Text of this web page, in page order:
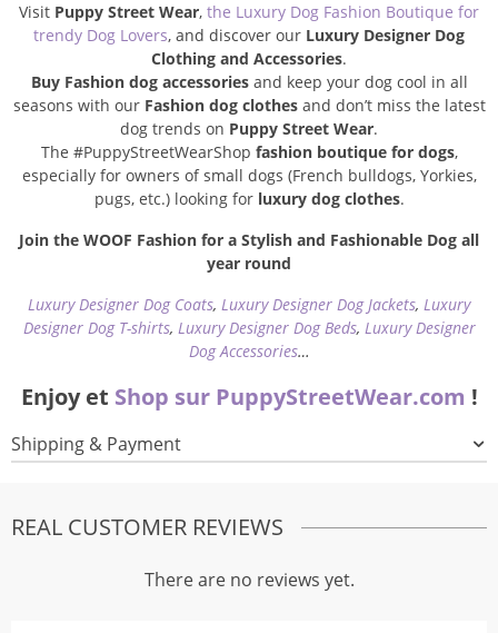
Visit Puppy Street Wear, the Luxury Dog Fashion Boutique for
trendy Dog Lovers, and discover our Luxury Designer Dog
Clothing and Accessories.
Buy Fashion dog accessoriesand keep your dog cool in all
seasons with our Fashion dog clothesand don’t miss the latest
dog trends on Puppy Street Wear.
The #PuppyStreetWearShop fashion boutique for dogs,
especially for owners of small dogs (French bulldogs, Yorkies,
pugs, etc.) looking for luxury dog clothes.
Join the WOOF Fashion for a Stylish and Fashionable Dog all
year round
Luxury Designer Dog Coats, Luxury Designer Dog Jackets, Luxury
Designer Dog T-shirts, Luxury Designer Dog Beds, Luxury Designer
Dog Accessories…
Enjoy et Shop sur PuppyStreetWear.com !
Shipping & Payment
REAL CUSTOMER REVIEWS
There are no reviews yet.